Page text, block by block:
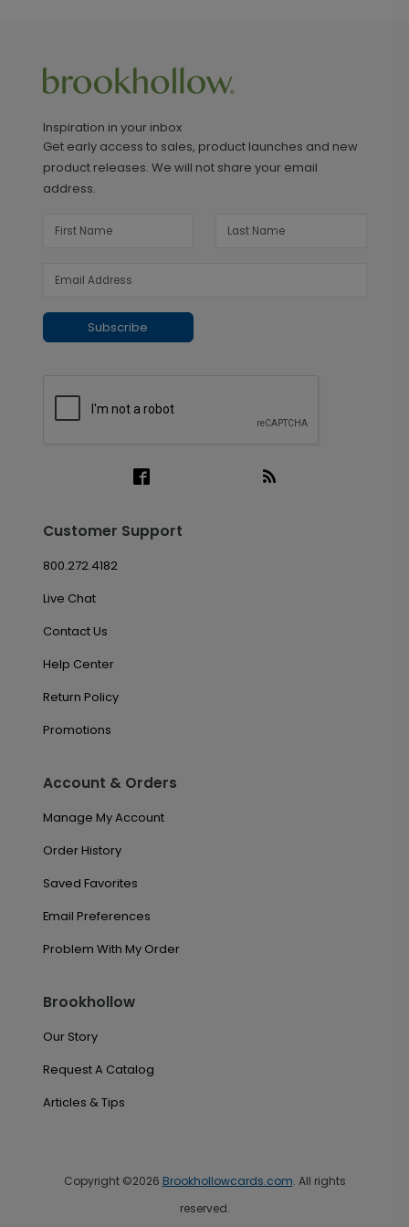
Inspiration in your inbox
Get early access to sales, product launches and new
product releases. We will not share your email
address.
Subscribe
Customer Support
800.272.4182
Live Chat
Contact Us
Help Center
Return Policy
Promotions
Account & Orders
Manage My Account
Order History
Saved Favorites
Email Preferences
Problem With My Order
Brookhollow
Our Story
Request A Catalog
Articles & Tips
Copyright ©2026 Brookhollowcards.com. All rights
reserved.